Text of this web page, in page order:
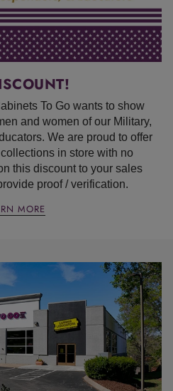
To Go wants to show
and women of our Military,
We are proud to offer
in store with no
this discount to your sales
proof / verification.
MORE